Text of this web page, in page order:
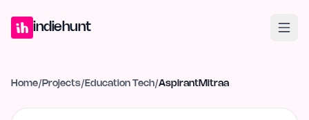
indiehunt
Home/ Projects/ Education Tech/AspirantMitraa